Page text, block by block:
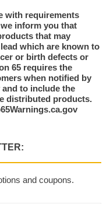
with requirements
inform you that
that may
which are known to
or birth defects or
65 requires the
when notified by
to include the
distributed products.
and coupons.